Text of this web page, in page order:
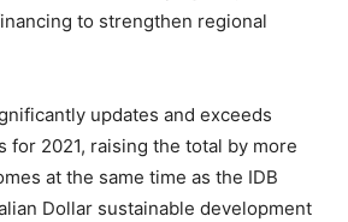
to strengthen regional
updates and exceeds
for 2021, raising the total by more
at the same time as the IDB
Dollar sustainable development